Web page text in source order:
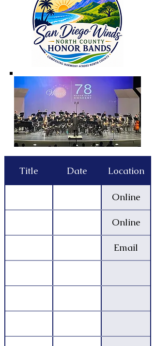
Title Date Location
Online
Online
Email